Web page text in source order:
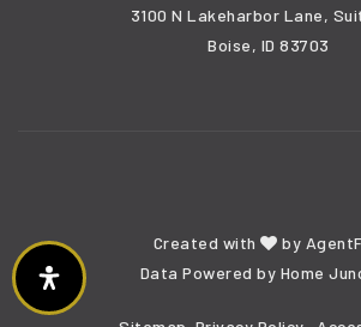
Created with by
Data Powered by Home
3100 N Lakeharbor Lane,
Boise, ID 83703